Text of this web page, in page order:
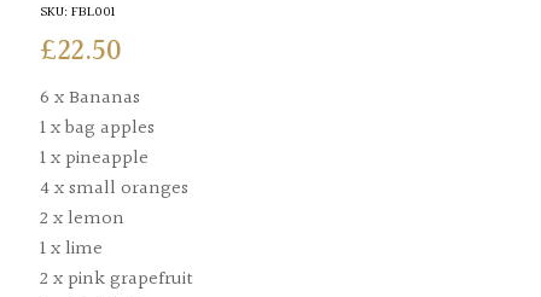
SKU: FBL001
£22.50
6 x Bananas
1 x bag apples
1 x pineapple
4 x small oranges
2 x lemon
1 x lime
2 x pink grapefruit